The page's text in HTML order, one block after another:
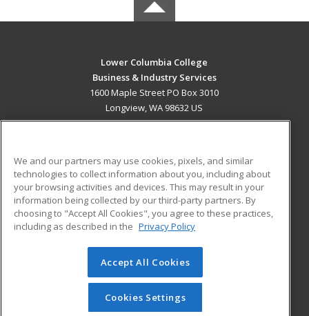
Lower Columbia College
Business & Industry Services
1600 Maple Street PO Box 3010
Longview, WA 98632 US
ADDITIONAL RESOURCES
Military
Financial Assistance
Help
Student Blog
© 2026 ed2go, a division of Cengage Learning. All rights
reserved. The material on this site cannot be reproduced or
redistributed unless you have obtained prior written
permission from Cengage Learning.Privacy Policy
We and our partners may use cookies, pixels, and similar
technologies to collect information about you, including about
your browsing activities and devices. This may result in your
information being collected by our third-party partners. By
choosing to "Accept All Cookies", you agree to these practices,
including as described in the Privacy Policy
Accept All Cookies
Cookies Settings